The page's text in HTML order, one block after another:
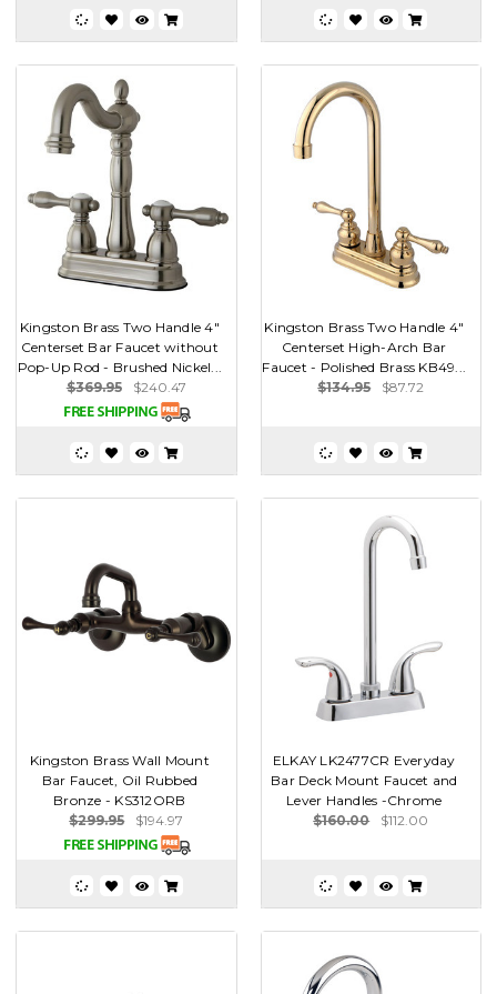
Kingston Brass Two Handle 4"
Centerset Bar Faucet without
Pop-Up Rod - Brushed Nickel...
$369.95
$240.47
Kingston Brass Two Handle 4"
Centerset High-Arch Bar
Faucet - Polished Brass KB49...
$134.95
$87.72
Kingston Brass Wall Mount
Bar Faucet, Oil Rubbed
Bronze - KS312ORB
$299.95
$194.97
ELKAY LK2477CR Everyday
Bar Deck Mount Faucet and
Lever Handles -Chrome
$160.00
$112.00